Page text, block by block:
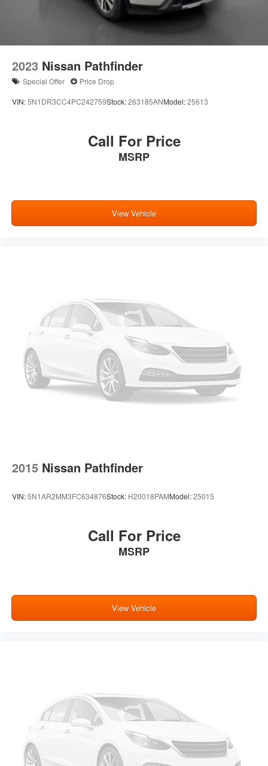
2023 Nissan Pathfinder
Special Offer Price Drop
VIN:5N1DR3CC4PC242759Stock:263185ANModel:25613
Call For Price
MSRP
View Vehicle
2015 Nissan Pathfinder
VIN:5N1AR2MM3FC634876Stock: H20018PAMModel:25015
Call For Price
MSRP
View Vehicle